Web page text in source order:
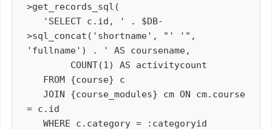
>get_records_sql(
>sql_concat('shortname', "' '",
'fullname') . ' AS coursename,
= c.id